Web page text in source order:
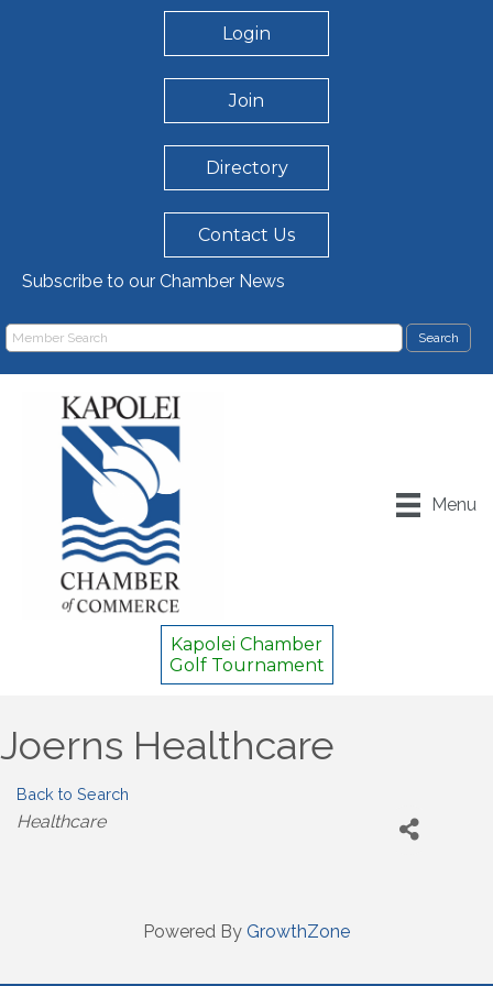
Login
Join
Directory
Contact Us
Subscribe to our Chamber News
Menu
Kapolei Chamber
Golf Tournament
Joerns Healthcare
Back to Search
Categories
Healthcare
Powered By GrowthZone